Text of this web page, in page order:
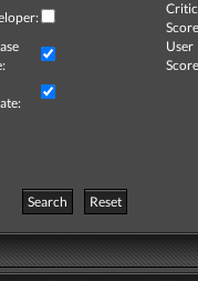
Critic
User
Search
Reset